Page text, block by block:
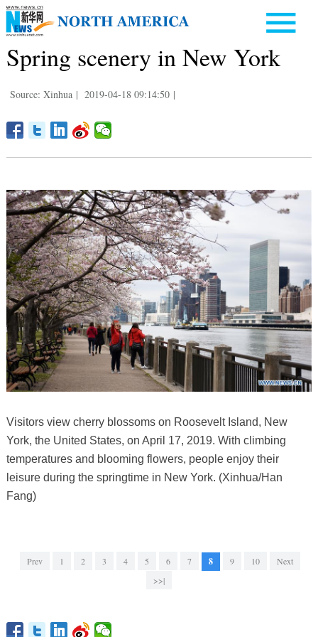
Spring scenery in New York
Source: Xinhua | 2019-04-18 09:14:50 |
Visitors view cherry blossoms on Roosevelt Island, New
York, the United States, on April 17, 2019. With climbing
temperatures and blooming flowers, people enjoy their
leisure during the springtime in New York. (Xinhua/Han
Fang)
Prev 1 2 3 4 5 6 7 8 9 10
Next
>>|